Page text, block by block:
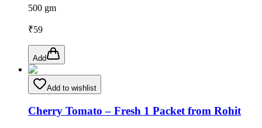
500 gm
₹59
Add
Add to wishlist
Cherry Tomato – Fresh 1 Packet from Rohit